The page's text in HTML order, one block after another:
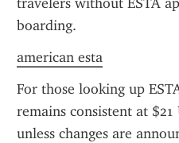
boarding.
american esta
For those looking up
remains consistent at
unless changes are